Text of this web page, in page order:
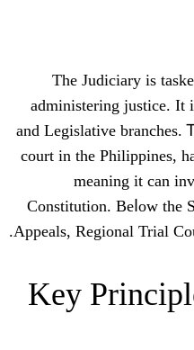
and
court in
Appeals,